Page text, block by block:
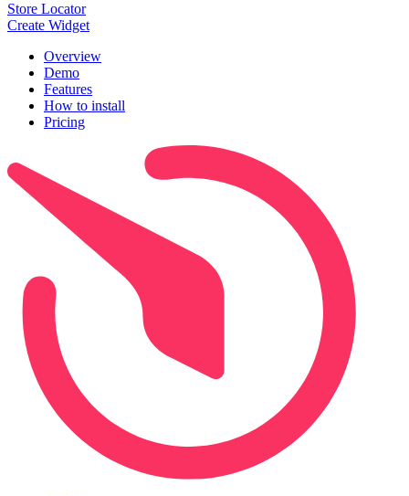
Store Locator
Create Widget
Overview
Demo
Features
How to install
Pricing